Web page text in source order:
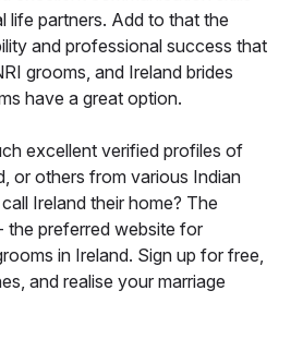
life partners. Add to that the
and professional success that
grooms, and Ireland brides
have a great option.
excellent verified profiles of
or others from various Indian
Ireland their home? The
the preferred website for
in Ireland. Sign up for free,
and realise your marriage